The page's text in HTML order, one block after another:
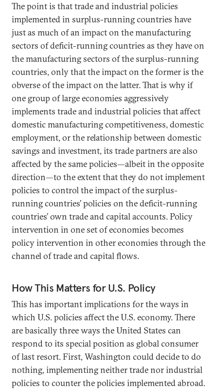
The point is that trade and industrial policies
implemented in surplus-running countries have
just as much of an impact on the manufacturing
sectors of deficit-running countries as they have on
the manufacturing sectors of the surplus-running
countries, only that the impact on the former is the
obverse of the impact on the latter. That is why if
one group of large economies aggressively
implements trade and industrial policies that affect
domestic manufacturing competitiveness, domestic
employment, or the relationship between domestic
savings and investment, its trade partners are also
affected by the same policies—albeit in the opposite
direction—to the extent that they do not implement
policies to control the impact of the surplus-
running countries’ policies on the deficit-running
countries’ own trade and capital accounts. Policy
intervention in one set of economies becomes
policy intervention in other economies through the
channel of trade and capital flows.
How This Matters for U.S. Policy
This has important implications for the ways in
which U.S. policies affect the U.S. economy. There
are basically three ways the United States can
respond to its special position as global consumer
of last resort. First, Washington could decide to do
nothing, implementing neither trade nor industrial
policies to counter the policies implemented abroad.